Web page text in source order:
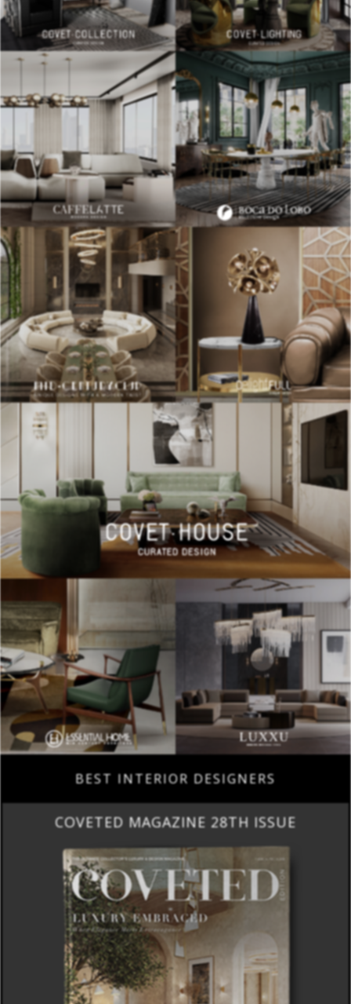
BEST INTERIOR DESIGNERS
COVETED MAGAZINE 28TH ISSUE